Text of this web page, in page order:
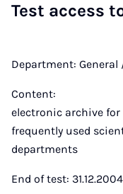
Test ac­cess
Department:
Content:
electronic archive for
frequently used
departments
End of test: 31.12.2004